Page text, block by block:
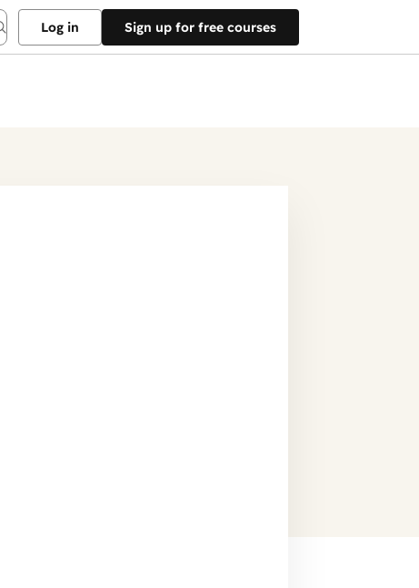
Log in Sign up for free courses